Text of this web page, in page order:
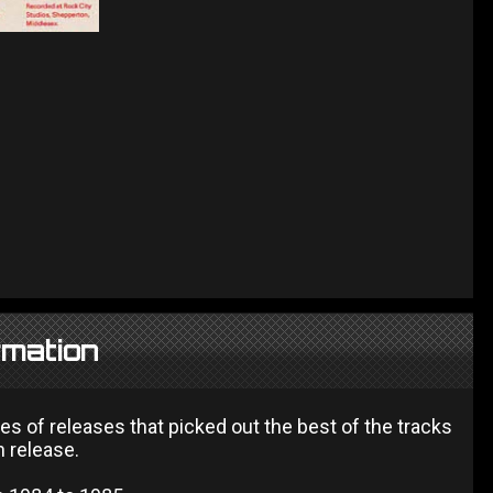
of releases that picked out the best of the tracks
release.